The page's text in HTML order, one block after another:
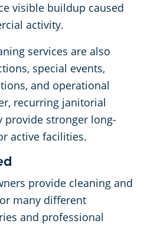
visible buildup caused
activity.
services are also
special events,
and operational
recurring janitorial
provide stronger long-
active facilities.
provide cleaning and
many different
and professional